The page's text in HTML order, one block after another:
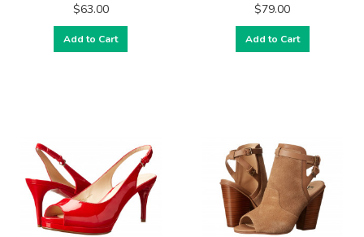
$63.00
Add to Cart
$79.00
Add to Cart